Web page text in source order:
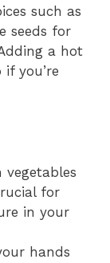
such as
seeds for
a hot
you’re
vegetables
for
in your
hands